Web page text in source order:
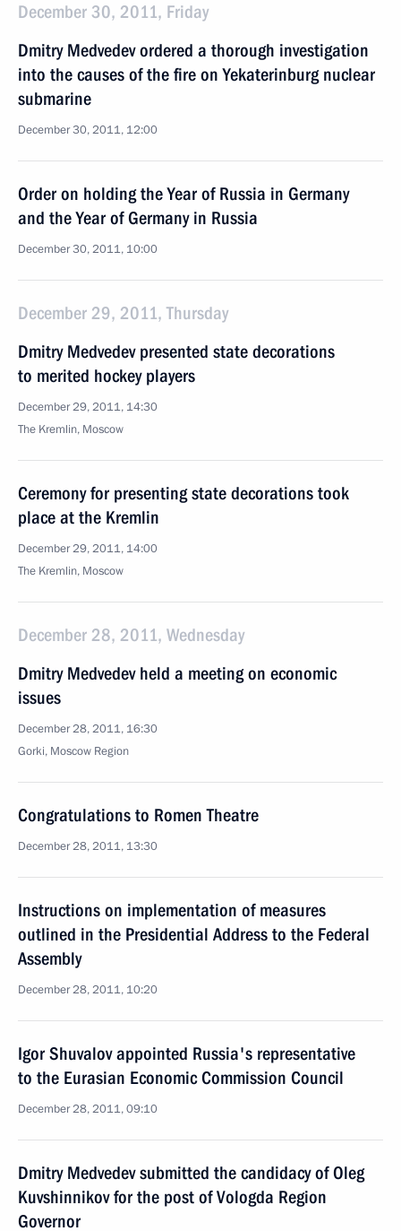
December 30, 2011, Friday
Dmitry Medvedev ordered a thorough investigation
into the causes of the fire on Yekaterinburg nuclear
submarine
December 30, 2011, 12:00
Order on holding the Year of Russia in Germany
and the Year of Germany in Russia
December 30, 2011, 10:00
December 29, 2011, Thursday
Dmitry Medvedev presented state decorations
to merited hockey players
December 29, 2011, 14:30
The Kremlin, Moscow
Ceremony for presenting state decorations took
place at the Kremlin
December 29, 2011, 14:00
The Kremlin, Moscow
December 28, 2011, Wednesday
Dmitry Medvedev held a meeting on economic
issues
December 28, 2011, 16:30
Gorki, Moscow Region
Congratulations to Romen Theatre
December 28, 2011, 13:30
Instructions on implementation of measures
outlined in the Presidential Address to the Federal
Assembly
December 28, 2011, 10:20
Igor Shuvalov appointed Russia's representative
to the Eurasian Economic Commission Council
December 28, 2011, 09:10
Dmitry Medvedev submitted the candidacy of Oleg
Kuvshinnikov for the post of Vologda Region
Governor